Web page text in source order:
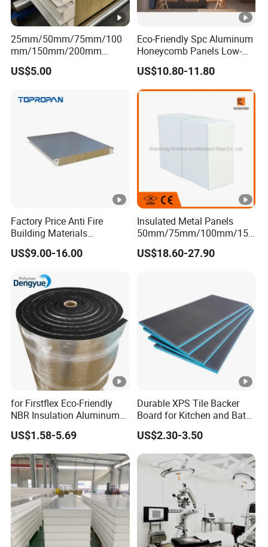
25mm/50mm/75mm/100
mm/150mm/200mm
Rockwool/PU CE Certified
Europe Fire Resistance
US$5.00
Eco-Friendly Spc Aluminum
Honeycomb Panels Low-
Carbon Recyclable Core Spc
Aluminum Honeycomb
Panels for Green Buildings
US$10.80-11.80
Factory Price Anti Fire
Building Materials
Rockwool PIR PU PUR
Sandwich Wall Insulation
US$9.00-16.00
Insulated Metal Panels
50mm/75mm/100mm/150
mm/200mm/300mm
PU/PIR/PUR/Puf/Polyureth
Panel and Cold Storage
US$18.60-27.90
for Firstflex Eco-Friendly
NBR Insulation Aluminum
Foil Facing Rubber Foam
Sheet
US$1.58-5.69
Durable XPS Tile Backer
Board for Kitchen and Bath
Installations
US$2.30-3.50